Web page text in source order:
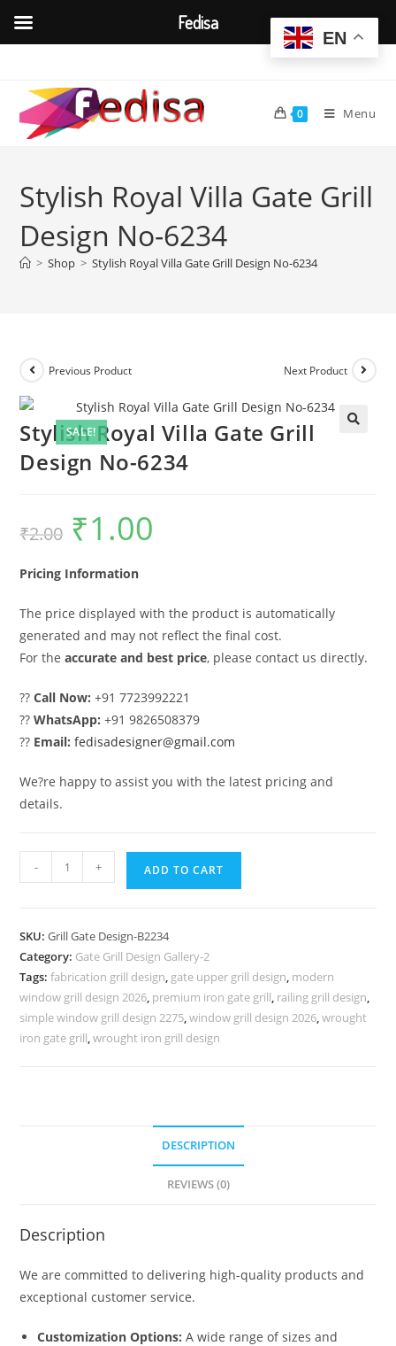
content
0 Menu
Stylish Royal Villa Gate Grill
Design No-6234
> Shop > Stylish Royal Villa Gate Grill Design No-6234
SALE!
Previous Product Next Product
Stylish Royal Villa Gate Grill
Design No-6234
₹2.00
Original
price
was:
₹1.00
Pricing Information
The price displayed with the product is automatically
generated and may not reflect the final cost.
For theaccurate and best price, please contact us directly.
??Call Now: +91 7723992221
??WhatsApp: +91 9826508379
?? Email: fedisadesigner@gmail.com
We?re happy to assist you with the latest pricing and
details.
Royal
Grill
Design
No-
6234
quantity
- + ADD TO CART
SKU:Grill Gate Design-B2234
Category: Gate Grill Design Gallery-2
Tags:fabrication grill design, gate upper grill design, modern
window grill design 2026, premium iron gate grill, railing grill design,
simple window grill design 2275,window grill design 2026,wrought
iron gate grill,wrought iron grill design
DESCRIPTION
REVIEWS (0)
Description
We are committed to delivering high-quality products and
exceptional customer service.
Customization Options: A wide range of sizes and
EN
Fedisa